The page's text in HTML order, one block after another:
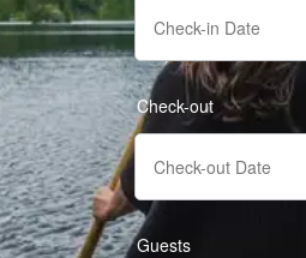
Check-out
Guests